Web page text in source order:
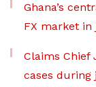
Ghana’s
FX market in
Claims Chief
cases during